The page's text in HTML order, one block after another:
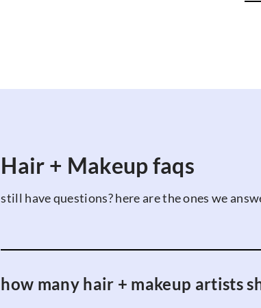
Hair + Makeup faqs
still have questions? here are the ones we
how many hair + makeup artists